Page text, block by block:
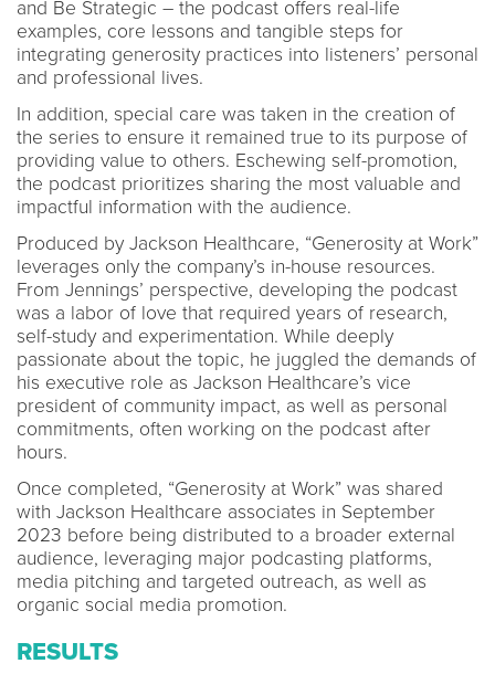
and Be Strategic – the podcast offers real-life
examples, core lessons and tangible steps for
integrating generosity practices into listeners’ personal
and professional lives.
In addition, special care was taken in the creation of
the series to ensure it remained true to its purpose of
providing value to others. Eschewing self-promotion,
the podcast prioritizes sharing the most valuable and
impactful information with the audience.
Produced by Jackson Healthcare, “Generosity at Work”
leverages only the company’s in-house resources.
From Jennings’ perspective, developing the podcast
was a labor of love that required years of research,
self-study and experimentation. While deeply
passionate about the topic, he juggled the demands of
his executive role as Jackson Healthcare’s vice
president of community impact, as well as personal
commitments, often working on the podcast after
hours.
Once completed, “Generosity at Work” was shared
with Jackson Healthcare associates in September
2023 before being distributed to a broader external
audience, leveraging major podcasting platforms,
media pitching and targeted outreach, as well as
organic social media promotion.
RESULTS